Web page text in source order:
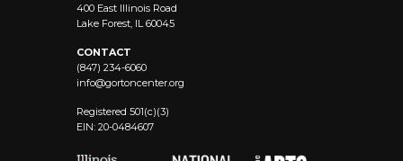
400 East Illinois Road
Lake Forest, IL 60045
CONTACT
(847) 234-6060
info@gortoncenter.org
Registered 501(c)(3)
EIN: 20-0484607